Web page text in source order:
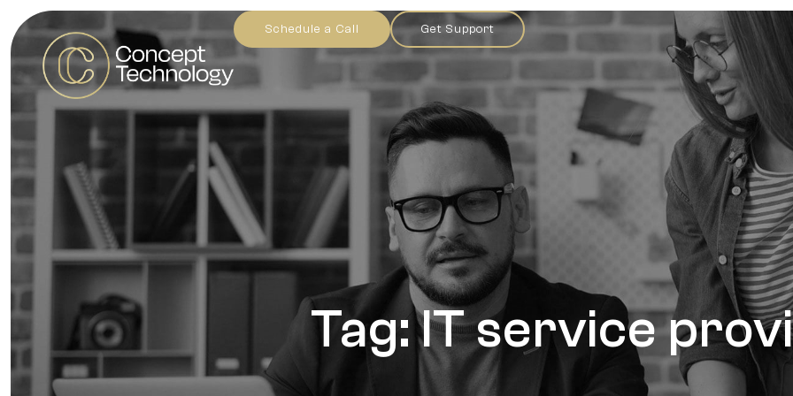
Schedule a Call Get Support
Tag: IT service